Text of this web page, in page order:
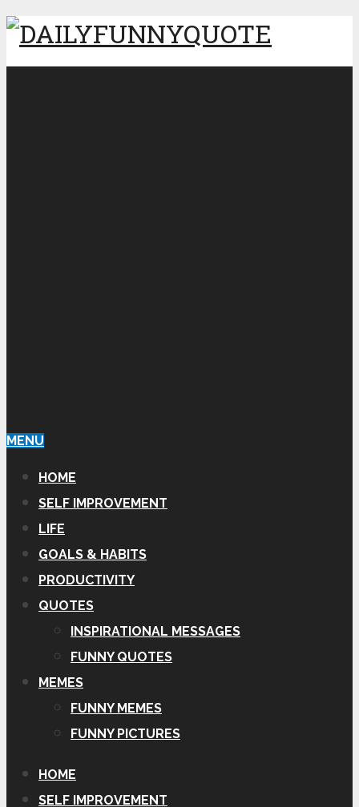
MENU
HOME
SELF IMPROVEMENT
LIFE
GOALS & HABITS
PRODUCTIVITY
QUOTES
INSPIRATIONAL MESSAGES
FUNNY QUOTES
MEMES
FUNNY MEMES
FUNNY PICTURES
HOME
SELF IMPROVEMENT